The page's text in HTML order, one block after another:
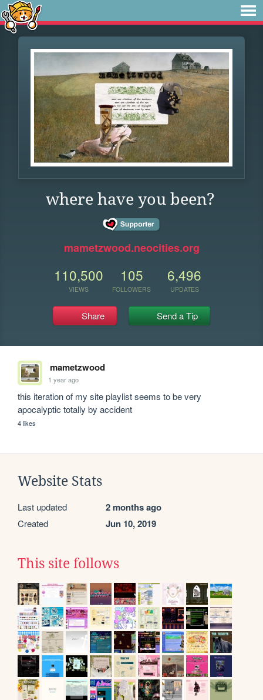
where have you been?
mametzwood.neocities.org
110,500
VIEWS
105
FOLLOWERS
6,496
UPDATES
Share Send a Tip
mametzwood
1 year ago
this iteration of my site playlist seems to be very
apocalyptic totally by accident
4 likes
Website Stats
Last updated 2 months ago
Created Jun 10, 2019
This site follows